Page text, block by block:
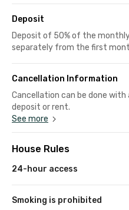
Deposit
Deposit of 50% of the
separately from the first
Cancellation Information
Cancellation can be done
deposit or rent.
See more
House Rules
24-hour access
Smoking is prohibited